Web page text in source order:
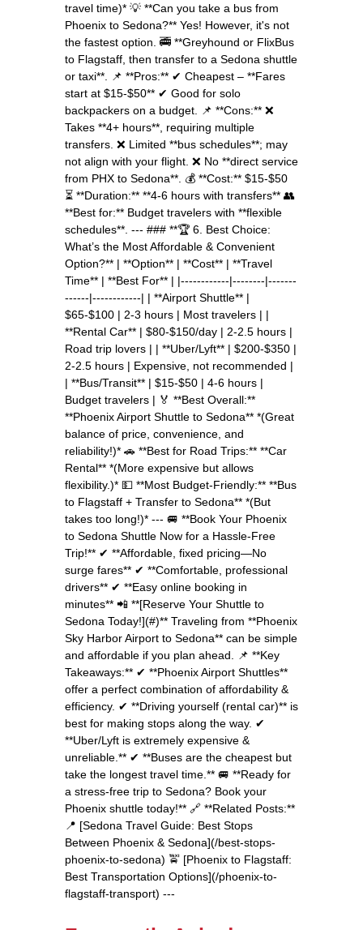
travel time)* 💡 **Can you take a bus from
Phoenix to Sedona?** Yes! However, it's not
the fastest option. 🚎 **Greyhound or FlixBus
to Flagstaff, then transfer to a Sedona shuttle
or taxi**. 📌 **Pros:** ✔ Cheapest – **Fares
start at $15-$50** ✔ Good for solo
backpackers on a budget. 📌 **Cons:** ❌
Takes **4+ hours**, requiring multiple
transfers. ❌ Limited **bus schedules**; may
not align with your flight. ❌ No **direct service
from PHX to Sedona**. 💰 **Cost:** $15-$50
⏳ **Duration:** **4-6 hours with transfers** 👥
**Best for:** Budget travelers with **flexible
schedules**. --- ### **🏆 6. Best Choice:
What’s the Most Affordable & Convenient
Option?** | **Option** | **Cost** | **Travel
Time** | **Best For** | |------------|--------|-------
------|------------| | **Airport Shuttle** |
$65-$100 | 2-3 hours | Most travelers | |
**Rental Car** | $80-$150/day | 2-2.5 hours |
Road trip lovers | | **Uber/Lyft** | $200-$350 |
2-2.5 hours | Expensive, not recommended |
| **Bus/Transit** | $15-$50 | 4-6 hours |
Budget travelers | 🏅 **Best Overall:**
**Phoenix Airport Shuttle to Sedona** *(Great
balance of price, convenience, and
reliability!)* 🚗 **Best for Road Trips:** **Car
Rental** *(More expensive but allows
flexibility.)* 💵 **Most Budget-Friendly:** **Bus
to Flagstaff + Transfer to Sedona** *(But
takes too long!)* --- 🚐 **Book Your Phoenix
to Sedona Shuttle Now for a Hassle-Free
Trip!** ✔ **Affordable, fixed pricing—No
surge fares** ✔ **Comfortable, professional
drivers** ✔ **Easy online booking in
minutes** 📲 **[Reserve Your Shuttle to
Sedona Today!](#)** Traveling from **Phoenix
Sky Harbor Airport to Sedona** can be simple
and affordable if you plan ahead. 📌 **Key
Takeaways:** ✔ **Phoenix Airport Shuttles**
offer a perfect combination of affordability &
efficiency. ✔ **Driving yourself (rental car)** is
best for making stops along the way. ✔
**Uber/Lyft is extremely expensive &
unreliable.** ✔ **Buses are the cheapest but
take the longest travel time.** 🚐 **Ready for
a stress-free trip to Sedona? Book your
Phoenix shuttle today!** 🔗 **Related Posts:**
📍 [Sedona Travel Guide: Best Stops
Between Phoenix & Sedona](/best-stops-
phoenix-to-sedona) 🚖 [Phoenix to Flagstaff:
Best Transportation Options](/phoenix-to-
flagstaff-transport) ---